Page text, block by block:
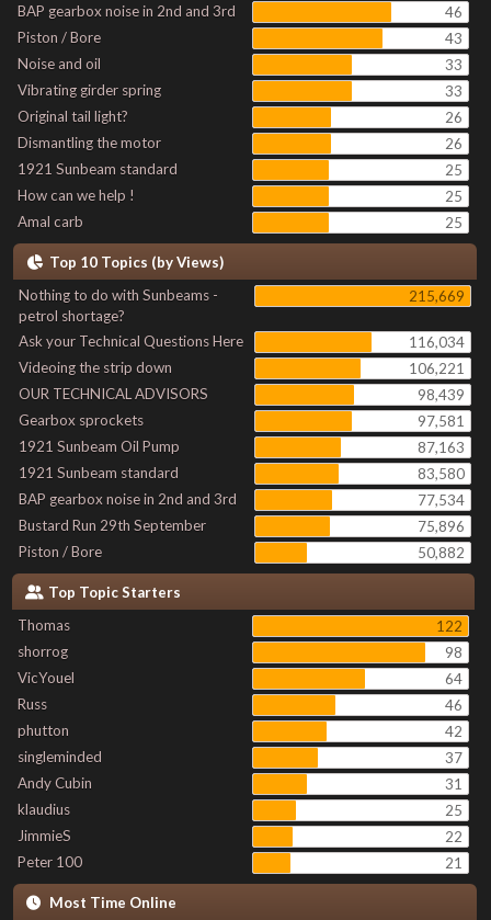
BAP gearbox noise in 2nd and 3rd
46
Piston / Bore
43
Noise and oil
33
Vibrating girder spring
33
Original tail light?
26
Dismantling the motor
26
1921 Sunbeam standard
25
How can we help !
25
Amal carb
25
Top 10 Topics (by Views)
Nothing to do with Sunbeams -
petrol shortage?
215,669
Ask your Technical Questions Here
116,034
Videoing the strip down
106,221
OUR TECHNICAL ADVISORS
98,439
Gearbox sprockets
97,581
1921 Sunbeam Oil Pump
87,163
1921 Sunbeam standard
83,580
BAP gearbox noise in 2nd and 3rd
77,534
Bustard Run 29th September
75,896
Piston / Bore
50,882
Top Topic Starters
Thomas
122
shorrog
98
VicYouel
64
Russ
46
phutton
42
singleminded
37
Andy Cubin
31
klaudius
25
JimmieS
22
Peter 100
21
Most Time Online